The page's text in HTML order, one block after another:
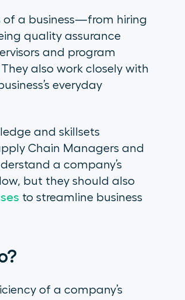
of a business—from hiring
quality assurance
and program
also work closely with
everyday
and skillsets
Chain Managers and
a company’s
but they should also
to streamline business
of a company’s